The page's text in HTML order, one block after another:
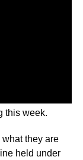
this week.
they are
held under